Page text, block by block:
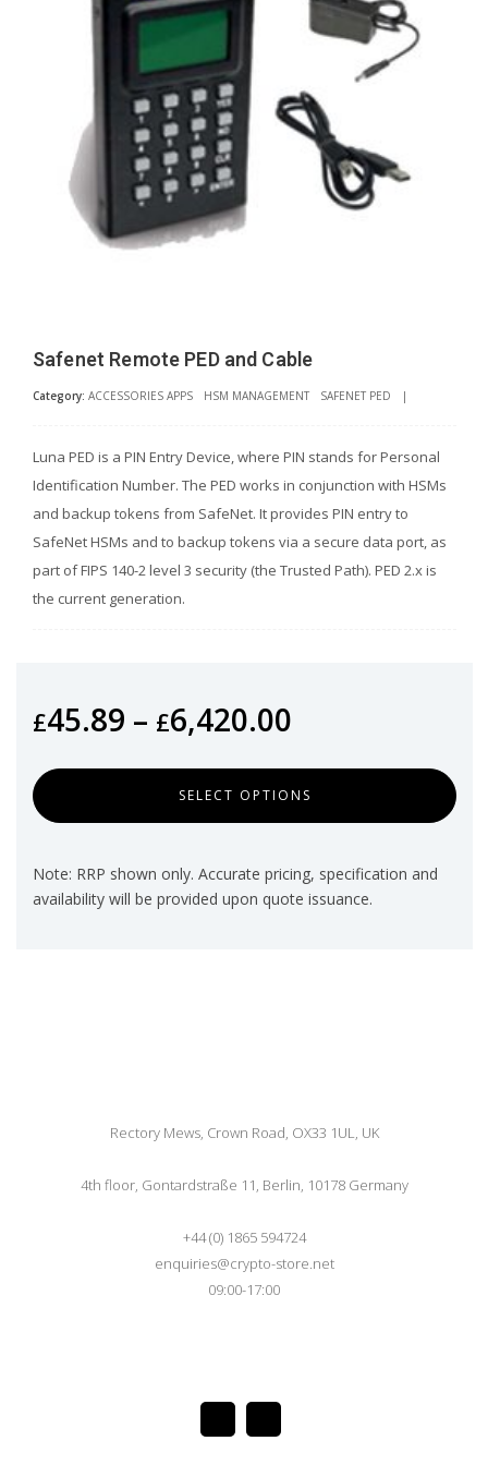
Safenet Remote PED and Cable
Category: ACCESSORIES APPS HSM MANAGEMENT SAFENET PED |
Luna PED is a PIN Entry Device, where PIN stands for Personal
Identification Number. The PED works in conjunction with HSMs
and backup tokens from SafeNet. It provides PIN entry to
SafeNet HSMs and to backup tokens via a secure data port, as
part of FIPS 140-2 level 3 security (the Trusted Path). PED 2.x is
the current generation.
£45.89 – £6,420.00
SELECT OPTIONS
Note: RRP shown only. Accurate pricing, specification and
availability will be provided upon quote issuance.
Rectory Mews, Crown Road, OX33 1UL, UK
4th floor, Gontardstraße 11, Berlin, 10178 Germany
+44 (0) 1865 594724
enquiries@crypto-store.net
09:00-17:00